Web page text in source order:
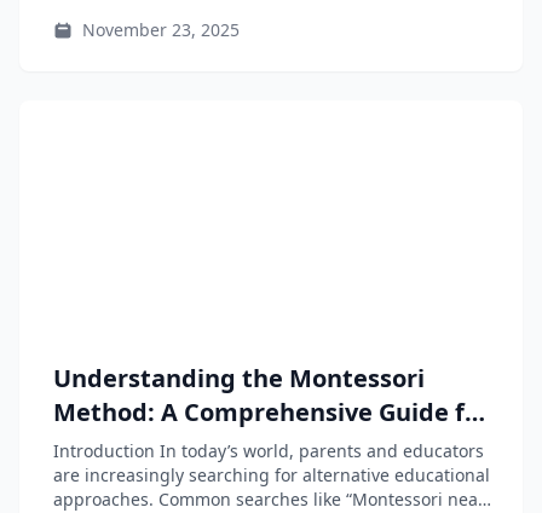
November 23, 2025
Understanding the Montessori
Method: A Comprehensive Guide for
Parents and Educators
Introduction In today’s world, parents and educators
are increasingly searching for alternative educational
approaches. Common searches like “Montessori near